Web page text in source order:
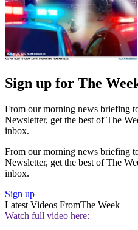
Sign up for The
From our morning news briefing
Newsletter, get the best of The
inbox.
From our morning news briefing
Newsletter, get the best of The
inbox.
Sign up
Latest Videos FromThe Week
Watch full video here: